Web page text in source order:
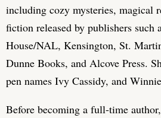
including cozy mysteries, magical
fiction released by publishers such
House/NAL, Kensington, St.
Dunne Books, and Alcove Press.
pen names Ivy Cassidy, and
Before becoming a full-time